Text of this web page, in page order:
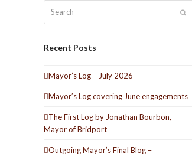
Recent Posts
Mayor’s Log – July 2026
Mayor’s Log covering June engagements
The First Log by Jonathan Bourbon,
Mayor of Bridport
Outgoing Mayor’s Final Blog –